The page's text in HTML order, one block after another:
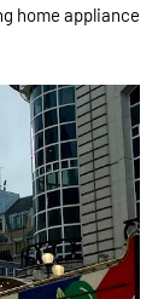
home appliance